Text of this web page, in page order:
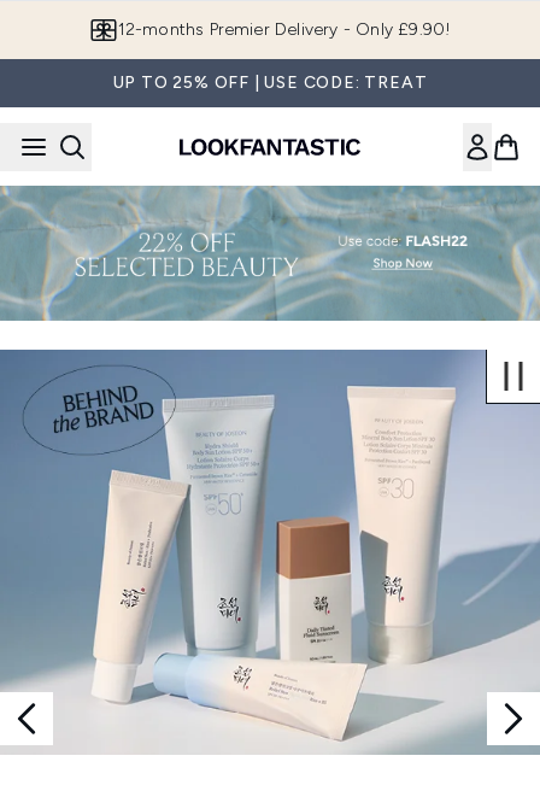
12-months Premier Delivery - Only £9.90!
UP TO 25% OFF | USE CODE: TREAT